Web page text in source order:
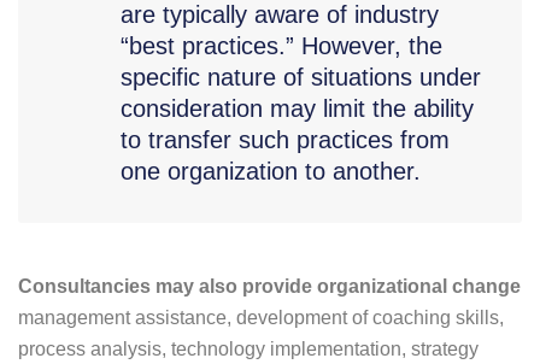
are typically aware of industry
“best practices.” However, the
specific nature of situations under
consideration may limit the ability
to transfer such practices from
one organization to another.
Consultancies may also provide organizational change
management assistance, development of coaching skills,
process analysis, technology implementation, strategy